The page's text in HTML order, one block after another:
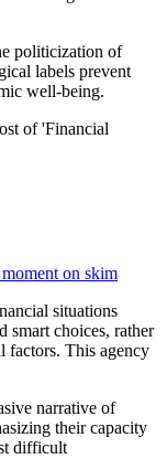
politicization of
labels prevent
well-being.
of 'Financial
on skim
situations
smart choices, rather
factors. This agency
narrative of
their capacity
difficult